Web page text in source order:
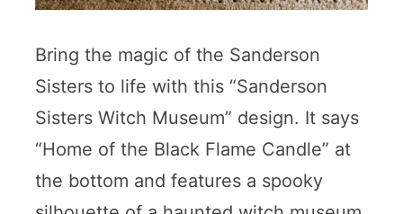
Bring the magic of the Sanderson
Sisters to life with this “Sanderson
Sisters Witch Museum” design. It says
“Home of the Black Flame Candle” at
the bottom and features a spooky